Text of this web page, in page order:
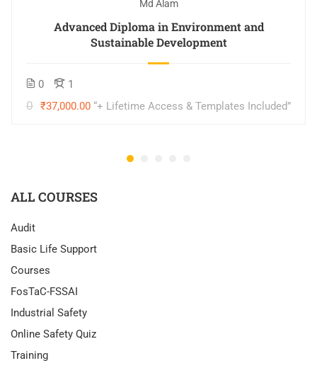
Md Alam
Advanced Diploma in Environment and
Sustainable Development
0 1
₹37,000.00 “+ Lifetime Access & Templates Included”
ALL COURSES
Audit
Basic Life Support
Courses
FosTaC-FSSAI
Industrial Safety
Online Safety Quiz
Training